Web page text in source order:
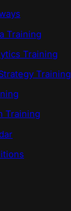
Training
Training
Training
Training